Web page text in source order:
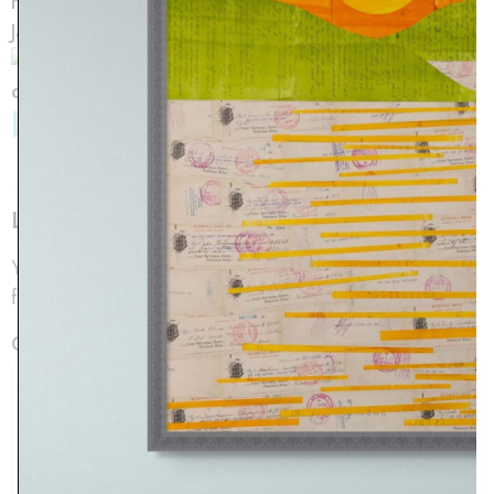
back to archive
Leave a Reply
Your email address will not be published.Required
fields are marked
*
Comment